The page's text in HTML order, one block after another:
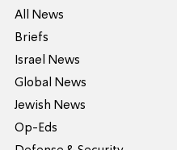
All News
Briefs
Israel News
Global News
Jewish News
Op-Eds